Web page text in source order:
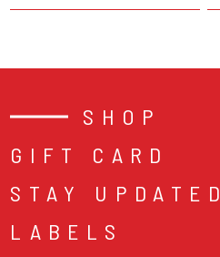
SHOP
GIFT CARD
STAY UPDATED
LABELS